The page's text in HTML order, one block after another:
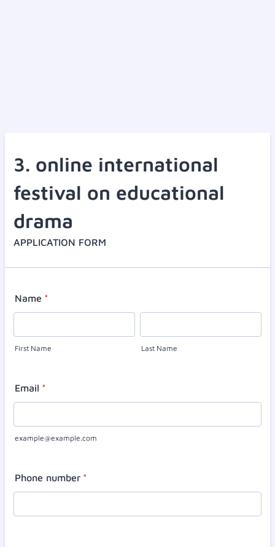
3. online international
festival on educational
drama
APPLICATION FORM
Name *
First Name Last Name
Email *
example@example.com
Phone number *